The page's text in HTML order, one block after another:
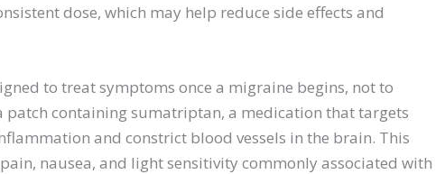
dose, which may help reduce side effects and
to treat symptoms once a migraine begins, not to
patch containing sumatriptan, a medication that targets
and constrict blood vessels in the brain. This
nausea, and light sensitivity commonly associated with